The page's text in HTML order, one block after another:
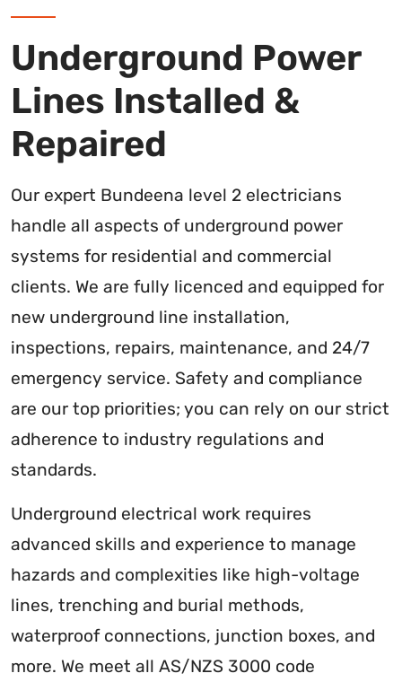
Underground Power
Lines Installed &
Repaired
Our expert Bundeena level 2 electricians
handle all aspects of underground power
systems for residential and commercial
clients. We are fully licenced and equipped for
new underground line installation,
inspections, repairs, maintenance, and 24/7
emergency service. Safety and compliance
are our top priorities; you can rely on our strict
adherence to industry regulations and
standards.
Underground electrical work requires
advanced skills and experience to manage
hazards and complexities like high-voltage
lines, trenching and burial methods,
waterproof connections, junction boxes, and
more. We meet all AS/NZS 3000 code